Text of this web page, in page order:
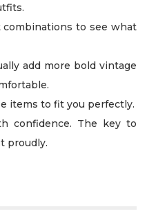
combinations to see what
add more bold vintage
items to fit you perfectly.
confidence. The key to
proudly.